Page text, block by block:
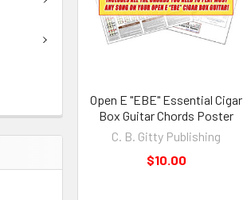
Open E "EBE" Essential Cigar
Box Guitar Chords Poster
C. B. Gitty Publishing
$10.00